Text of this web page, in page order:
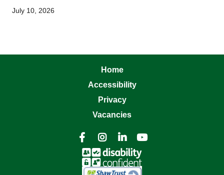
July 10, 2026
Home
Accessibility
Privacy
Vacancies
   